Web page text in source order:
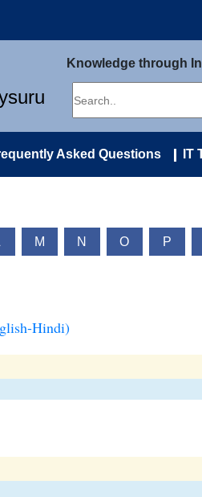
Knowledge through
Asked Questions IT
M N O P
Hindi)